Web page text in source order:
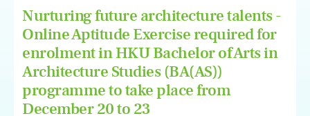
Nurturing future architecture talents -
Online Aptitude Exercise required for
enrolment in HKU Bachelor of Arts in
Architecture Studies (BA(AS))
programme to take place from
December 20 to 23